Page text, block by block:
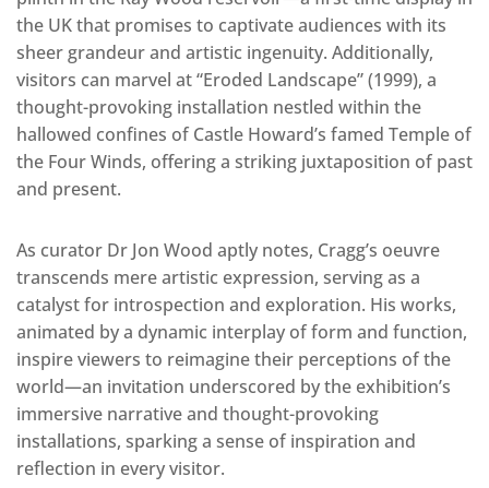
the UK that promises to captivate audiences with its
sheer grandeur and artistic ingenuity. Additionally,
visitors can marvel at “Eroded Landscape” (1999), a
thought-provoking installation nestled within the
hallowed confines of Castle Howard’s famed Temple of
the Four Winds, offering a striking juxtaposition of past
and present.
As curator Dr Jon Wood aptly notes, Cragg’s oeuvre
transcends mere artistic expression, serving as a
catalyst for introspection and exploration. His works,
animated by a dynamic interplay of form and function,
inspire viewers to reimagine their perceptions of the
world—an invitation underscored by the exhibition’s
immersive narrative and thought-provoking
installations, sparking a sense of inspiration and
reflection in every visitor.